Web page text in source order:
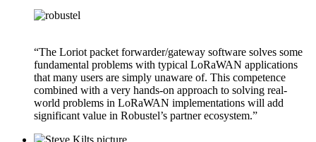
“The Loriot packet forwarder/gateway software solves some
fundamental problems with typical LoRaWAN applications
that many users are simply unaware of. This competence
combined with a very hands-on approach to solving real-
world problems in LoRaWAN implementations will add
significant value in Robustel’s partner ecosystem.”